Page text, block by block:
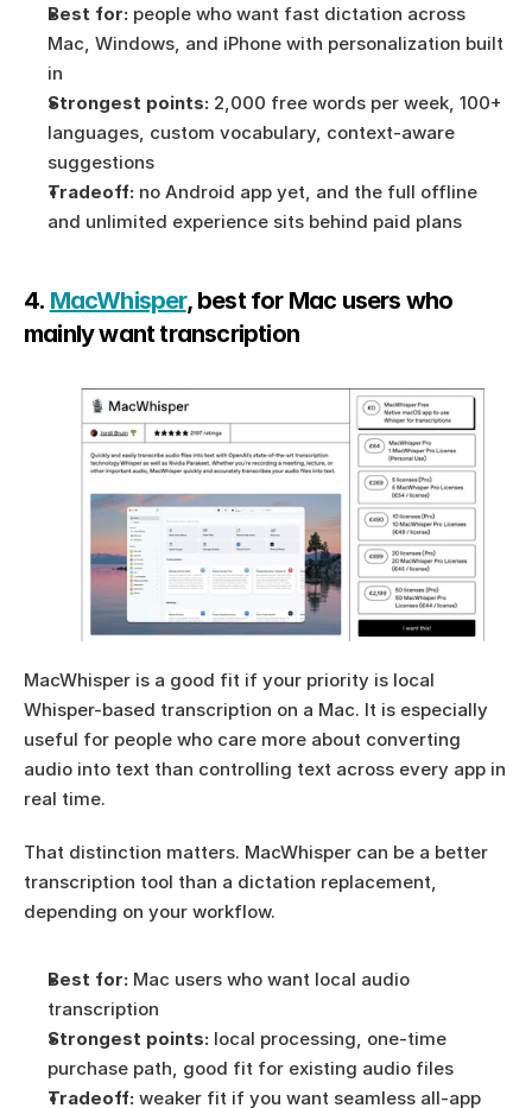
Best for: people who want fast dictation across
Mac, Windows, and iPhone with personalization built
in
Strongest points: 2,000 free words per week, 100+
languages, custom vocabulary, context-aware
suggestions
Tradeoff: no Android app yet, and the full offline
and unlimited experience sits behind paid plans
4. MacWhisper, best for Mac users who
mainly want transcription
MacWhisper is a good fit if your priority is local
Whisper-based transcription on a Mac. It is especially
useful for people who care more about converting
audio into text than controlling text across every app in
real time.
That distinction matters. MacWhisper can be a better
transcription tool than a dictation replacement,
depending on your workflow.
Best for: Mac users who want local audio
transcription
Strongest points: local processing, one-time
purchase path, good fit for existing audio files
Tradeoff: weaker fit if you want seamless all-app